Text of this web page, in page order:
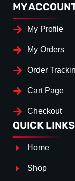
MY
My Profile
My Orders
Order
Cart Page
Checkout
QUICK LINKS
Home
Shop